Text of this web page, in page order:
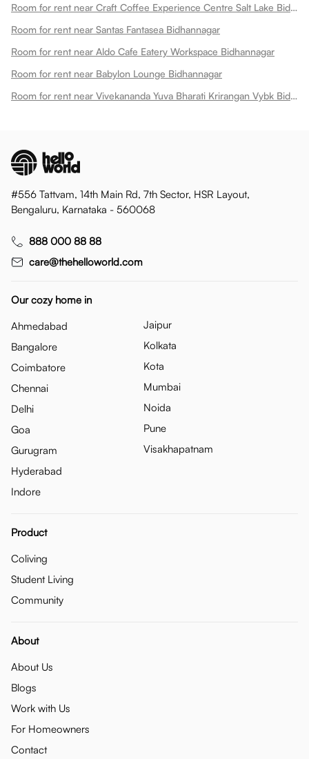
Room for rent near Craft Coffee Experience Centre Salt Lake Bidhannagar
Room for rent near Santas Fantasea Bidhannagar
Room for rent near Aldo Cafe Eatery Workspace Bidhannagar
Room for rent near Babylon Lounge Bidhannagar
Room for rent near Vivekananda Yuva Bharati Krirangan Vybk Bidhannagar
#556 Tattvam, 14th Main Rd, 7th Sector, HSR Layout,
Bengaluru, Karnataka - 560068
888 000 88 88
care@thehelloworld.com
Our cozy home in
Ahmedabad
Bangalore
Coimbatore
Chennai
Delhi
Goa
Gurugram
Hyderabad
Indore
Jaipur
Kolkata
Kota
Mumbai
Noida
Pune
Visakhapatnam
Product
Coliving
Student Living
Community
About
About Us
Blogs
Work with Us
For Homeowners
Contact